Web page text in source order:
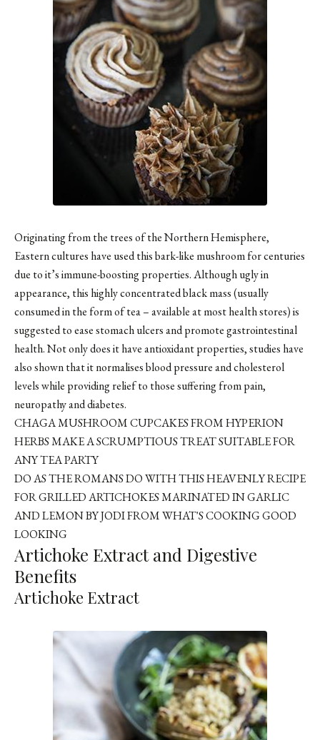
Originating from the trees of the Northern Hemisphere,
Eastern cultures have used this bark-like mushroom for centuries
due to it’s immune-boosting properties. Although ugly in
appearance, this highly concentrated black mass (usually
consumed in the form of tea – available at most health stores) is
suggested to ease stomach ulcers and promote gastrointestinal
health. Not only does it have antioxidant properties, studies have
also shown that it normalises blood pressure and cholesterol
levels while providing relief to those suffering from pain,
neuropathy and diabetes.
CHAGA MUSHROOM CUPCAKESFROM HYPERION
HERBS MAKE A SCRUMPTIOUS TREAT SUITABLE FOR
ANY TEA PARTY
DO AS THE ROMANS DO WITH THIS HEAVENLY RECIPE
FOR GRILLED ARTICHOKES MARINATED IN GARLIC
AND LEMON BY JODI FROM WHAT'S COOKING GOOD
LOOKING
Artichoke Extract and Digestive
Benefits
Artichoke Extract